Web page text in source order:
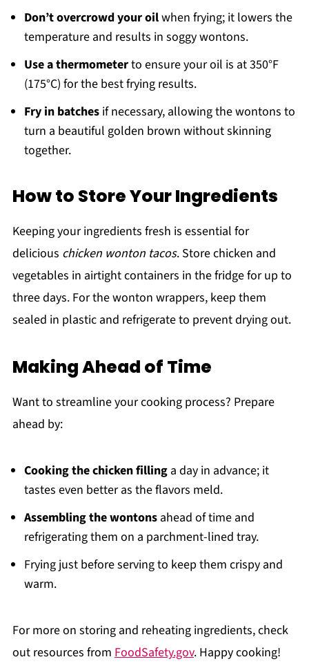
Don’t overcrowd your oilwhen frying; it lowers the
temperature and results in soggy wontons.
Use a thermometerto ensure your oil is at 350°F
(175°C) for the best frying results.
Fry in batchesif necessary, allowing the wontons to
turn a beautiful golden brown without skinning
together.
How to Store Your Ingredients
Keeping your ingredients fresh is essential for
delicious chicken wonton tacos. Store chicken and
vegetables in airtight containers in the fridge for up to
three days. For the wonton wrappers, keep them
sealed in plastic and refrigerate to prevent drying out.
Making Ahead of Time
Want to streamline your cooking process? Prepare
ahead by:
Cooking the chicken fillinga day in advance; it
tastes even better as the flavors meld.
Assembling the wontonsahead of time and
refrigerating them on a parchment-lined tray.
Frying just before serving to keep them crispy and
warm.
For more on storing and reheating ingredients, check
out resources from FoodSafety.gov. Happy cooking!